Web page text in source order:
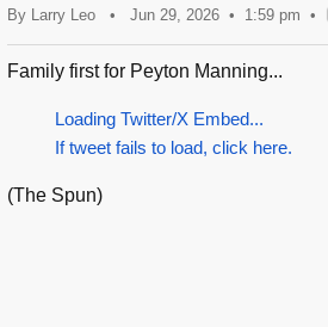
By Larry Leo • Jun 29, 2026 1:59 pm •
Family first for Peyton Manning...
Loading Twitter/X Embed...
If tweet fails to load, click here.
(The Spun)